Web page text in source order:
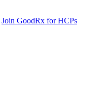
Join GoodRx for HCPs